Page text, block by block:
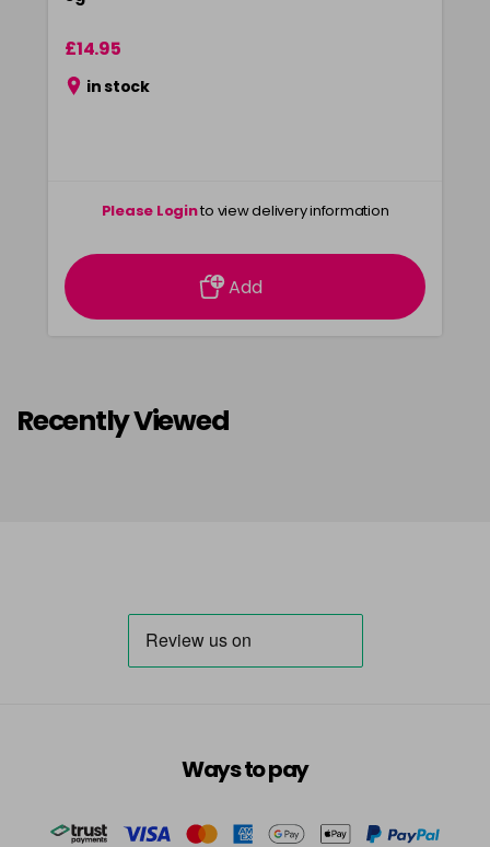
£14.95
in stock
Please Loginto view delivery information
Add
Recently Viewed
Ways to pay